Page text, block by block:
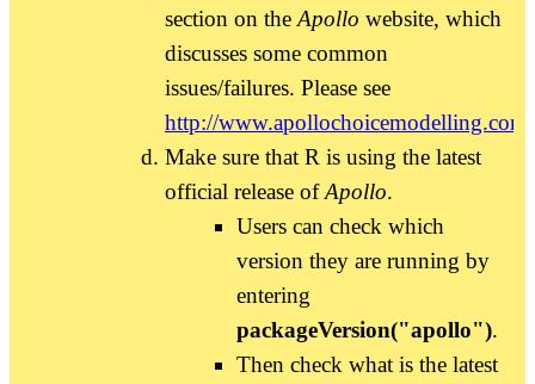
section on the Apollo website, which
discusses some common
issues/failures. Please see
http://
Make sure that R is using the latest
official release ofApollo.
Users can check which
version they are running by
entering
packageVersion("apollo").
Then check what is the latest